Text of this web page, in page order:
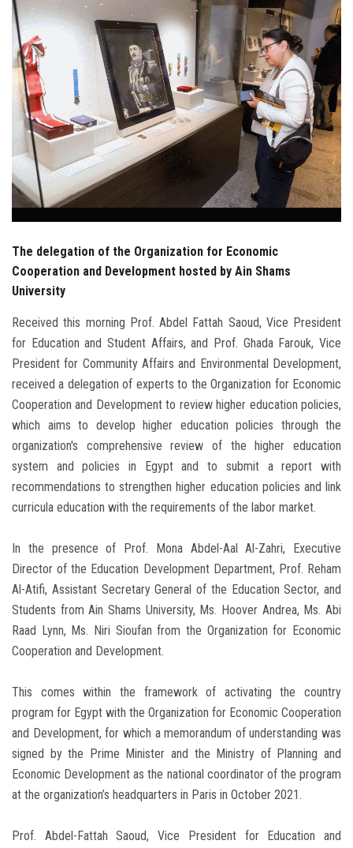
Faculty Staff
Postgraduate
Alumni
Employees
Visitors
The delegation of the Organization for Economic
Cooperation and Development hosted by Ain Shams
University
Received this morning Prof. Abdel Fattah Saoud, Vice President
for Education and Student Affairs, and Prof. Ghada Farouk, Vice
President for Community Affairs and Environmental Development,
received a delegation of experts to the Organization for Economic
Cooperation and Development to review higher education policies,
which aims to develop higher education policies through the
organization's comprehensive review of the higher education
system and policies in Egypt and to submit a report with
recommendations to strengthen higher education policies and link
curricula education with the requirements of the labor market.
In the presence of Prof. Mona Abdel-Aal Al-Zahri, Executive
Director of the Education Development Department, Prof. Reham
Al-Atifi, Assistant Secretary General of the Education Sector, and
Students from Ain Shams University, Ms. Hoover Andrea, Ms. Abi
Raad Lynn, Ms. Niri Sioufan from the Organization for Economic
Cooperation and Development.
This comes within the framework of activating the country
program for Egypt with the Organization for Economic Cooperation
and Development, for which a memorandum of understanding was
signed by the Prime Minister and the Ministry of Planning and
Economic Development as the national coordinator of the program
at the organization’s headquarters in Paris in October 2021.
Prof. Abdel-Fattah Saoud, Vice President for Education and